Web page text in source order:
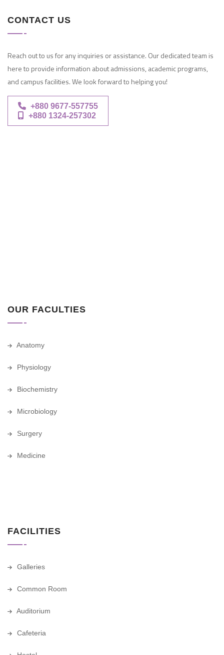
CONTACT US
Reach out to us for any inquiries or assistance. Our dedicated team is
here to provide information about admissions, academic programs,
and campus facilities. We look forward to helping you!
+880 9677-557755
+880 1324-257302
OUR FACULTIES
Anatomy
Physiology
Biochemistry
Microbiology
Surgery
Medicine
FACILITIES
Galleries
Common Room
Auditorium
Cafeteria